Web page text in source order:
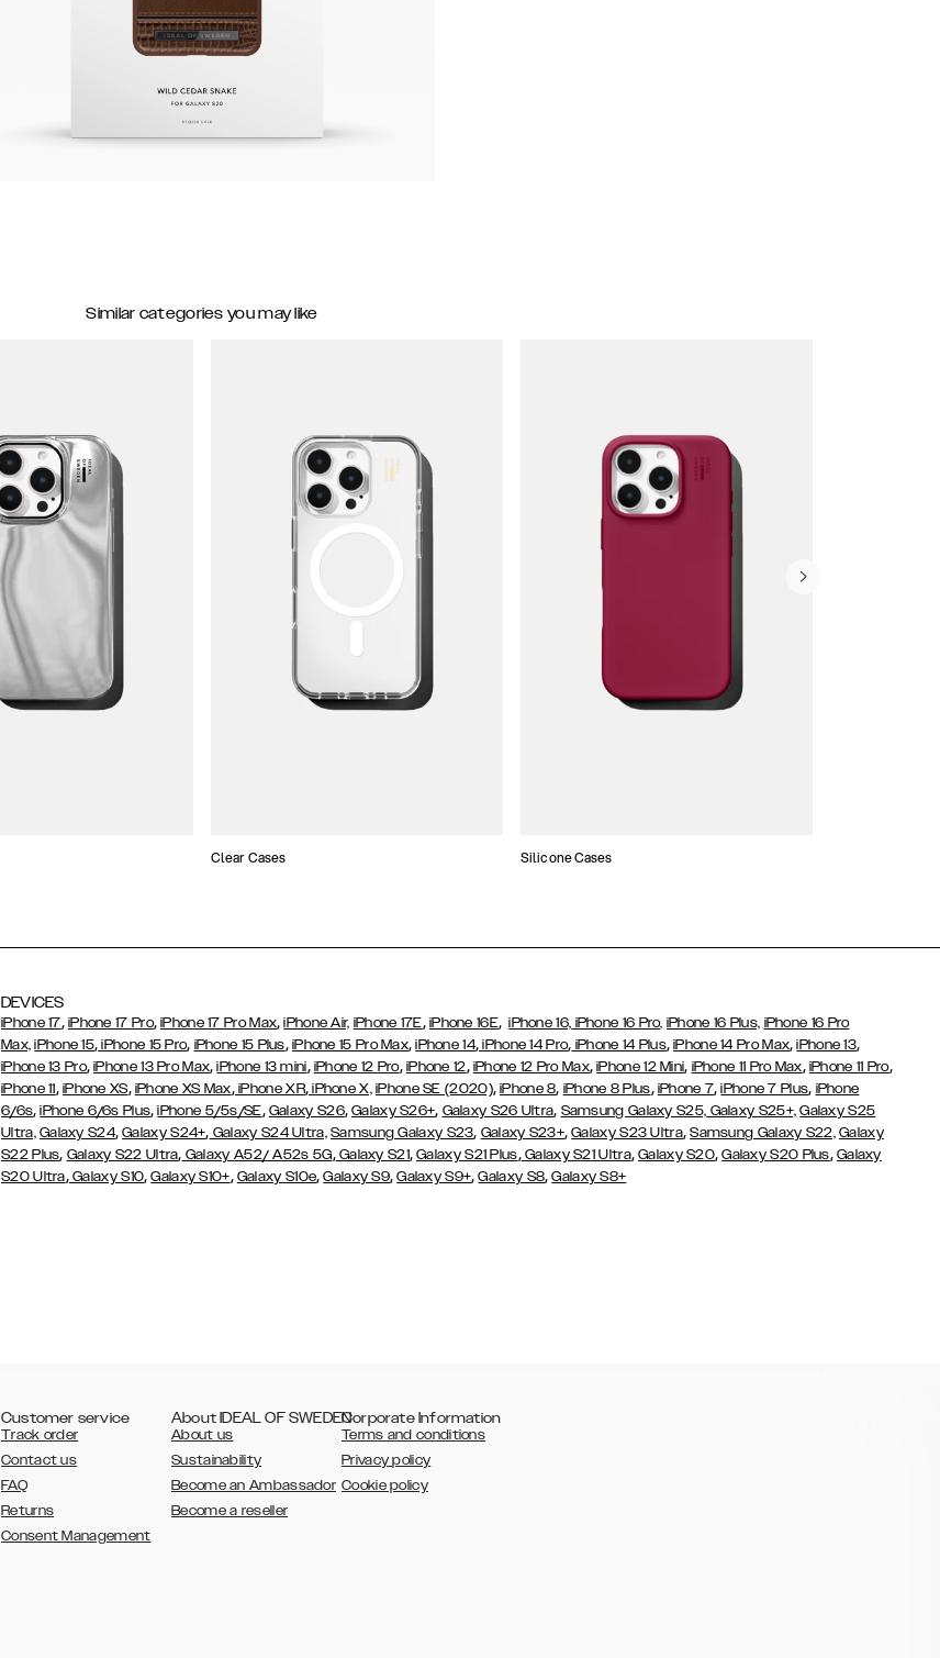
Similar categories you may like
Clear Cases Silicone Cases
DEVICES
iPhone 17, iPhone 17 Pro,iPhone 17 Pro Max,iPhone Air, iPhone 17E, iPhone 16E,iPhone 16, iPhone 16 Pro, iPhone 16 Plus, iPhone 16 Pro
Max, iPhone 15, iPhone 15 Pro, iPhone 15 Plus, iPhone 15 Pro Max,iPhone 14, iPhone 14 Pro, iPhone 14 Plus,iPhone 14 Pro Max,iPhone 13,
iPhone 13 Pro,iPhone 13 Pro Max,iPhone 13 mini, iPhone 12 Pro, iPhone 12, iPhone 12 Pro Max,iPhone 12 Mini, iPhone 11 Pro Max, iPhone 11 Pro,
iPhone 11, iPhone XS, iPhone XS Max,iPhone XR,iPhone X, iPhone SE (2020),iPhone 8, iPhone 8 Plus, iPhone 7,iPhone 7 Plus, iPhone
6/6s,iPhone 6/6s Plus,iPhone 5/5s/SE, Galaxy S26,Galaxy S26+, Galaxy S26 Ultra, Samsung Galaxy S25, Galaxy S25+, Galaxy S25
Ultra, Galaxy S24,Galaxy S24+, Galaxy S24 Ultra, Samsung Galaxy S23, Galaxy S23+,Galaxy S23 Ultra,Samsung Galaxy S22, Galaxy
S22 Plus, Galaxy S22 Ultra, Galaxy A52/ A52s 5G,Galaxy S21,Galaxy S21 Plus,Galaxy S21 Ultra,Galaxy S20,Galaxy S20 Plus, Galaxy
S20 Ultra,Galaxy S10,Galaxy S10+, Galaxy S10e,Galaxy S9,Galaxy S9+,Galaxy S8,Galaxy S8+
Customer service
Track order
Contact us
FAQ
Returns
Consent Management
About IDEAL OF SWEDEN
About us
Sustainability
Become an Ambassador
Become a reseller
Corporate Information
Terms and conditions
Privacy policy
Cookie policy